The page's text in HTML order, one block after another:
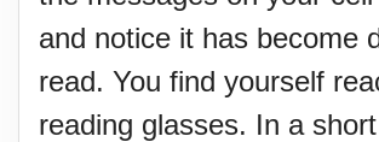
and notice it has become
read. You find yourself
reading glasses. In a